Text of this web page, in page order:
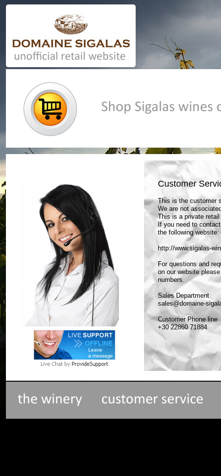
Customer
This is the customer
We are not
This is a private
If you need to
the following website:
http://www.sigalas-
For questions and
on our website
numbers.
Sales Department
sales@domaine-
Customer Phone line
+30 22860 71884